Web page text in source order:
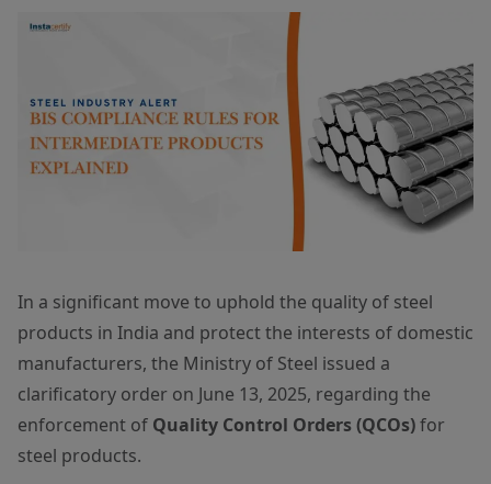
In a significant move to uphold the quality of steel
products in India and protect the interests of domestic
manufacturers, the Ministry of Steel issued a
clarificatory order on June 13, 2025, regarding the
enforcement of Quality Control Orders (QCOs)for
steel products.